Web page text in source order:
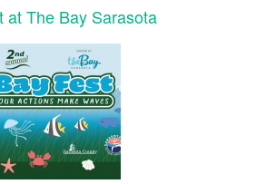
at The Bay Sarasota